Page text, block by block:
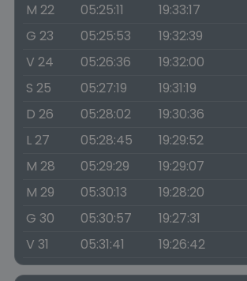
M 22
05:25:11 19:33:17
G 23
05:25:53 19:32:39
V 24
05:26:36 19:32:00
S 25
05:27:19 19:31:19
D 26
05:28:02 19:30:36
L 27
05:28:45 19:29:52
M 28
05:29:29 19:29:07
M 29
05:30:13 19:28:20
G 30
05:30:57 19:27:31
V 31
05:31:41 19:26:42